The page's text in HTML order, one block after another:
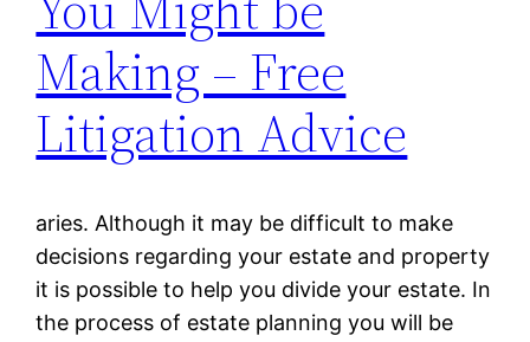
Making – Free
Litigation Advice
aries. Although it may be difficult to make
decisions regarding your estate and property
it is possible to help you divide your estate. In
the process of estate planning you will be